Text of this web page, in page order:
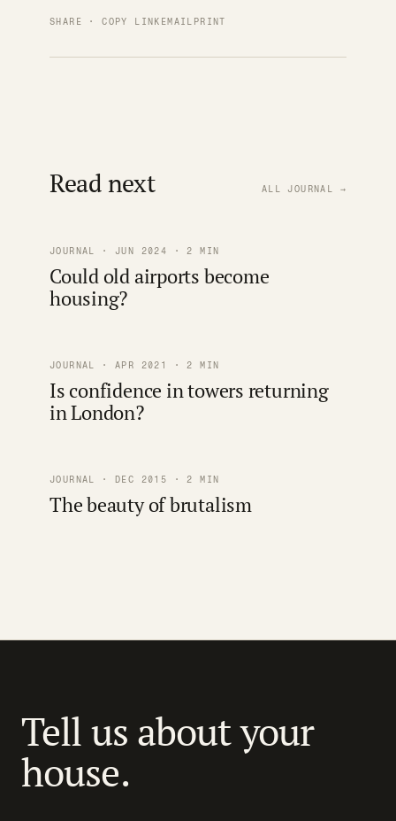
SHARE · COPY LINK EMAIL PRINT
Read next ALL JOURNAL →
JOURNAL · JUN 2024 · 2 MIN
Could old airports become
housing?
JOURNAL · APR 2021 · 2 MIN
Is confidence in towers returning
in London?
JOURNAL · DEC 2015 · 2 MIN
The beauty of brutalism
Tell us about your
house.